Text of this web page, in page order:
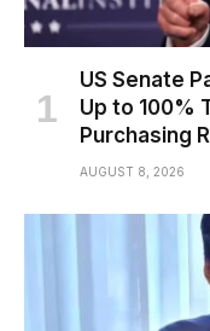
US Senate
Up to 100%
Purchasing
AUGUST 8, 2026